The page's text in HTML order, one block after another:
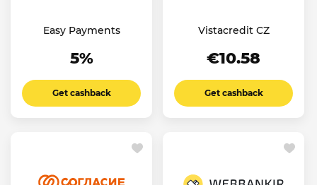
Easy Payments
5%
Get cashback
Vistacredit CZ
€10.58
Get cashback